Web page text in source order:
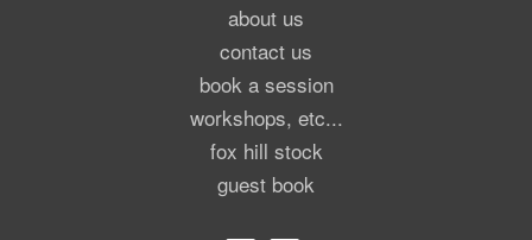
about us
contact us
book a session
workshops, etc...
fox hill stock
guest book